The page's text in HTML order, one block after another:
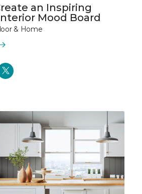
an Inspiring
Mood Board
& Home